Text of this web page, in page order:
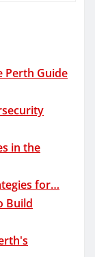
Perth Guide
in the
for…
Build